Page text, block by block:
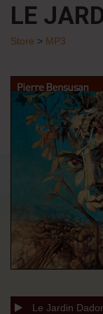
LE
Store > MP3
Le Jardin